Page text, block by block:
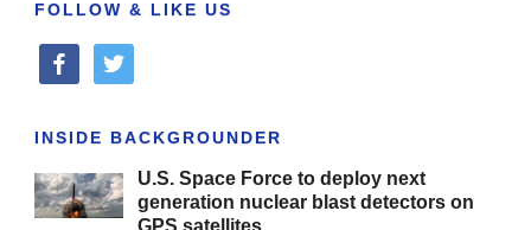
FOLLOW & LIKE US
facebooktwitter
INSIDE BACKGROUNDER
U.S. Space Force to deploy next
generation nuclear blast detectors on